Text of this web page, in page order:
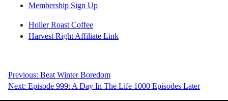
Membership Sign Up
Holler Roast Coffee
Harvest Right Affiliate Link
Post
navigation
Previous: Beat Winter Boredom
Next: Episode 999: A Day In The Life 1000 Episodes Later